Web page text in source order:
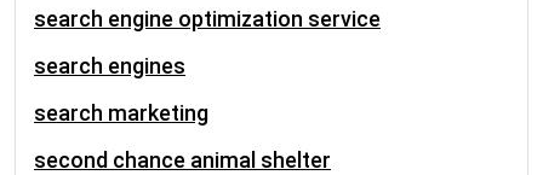
search engine optimization service
search engines
search marketing
second chance animal shelter